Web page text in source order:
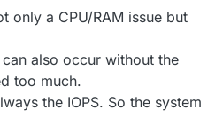
only a CPU/RAM issue but
also occur without the
too much.
the IOPS. So the system